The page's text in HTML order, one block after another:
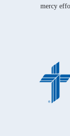
mercy